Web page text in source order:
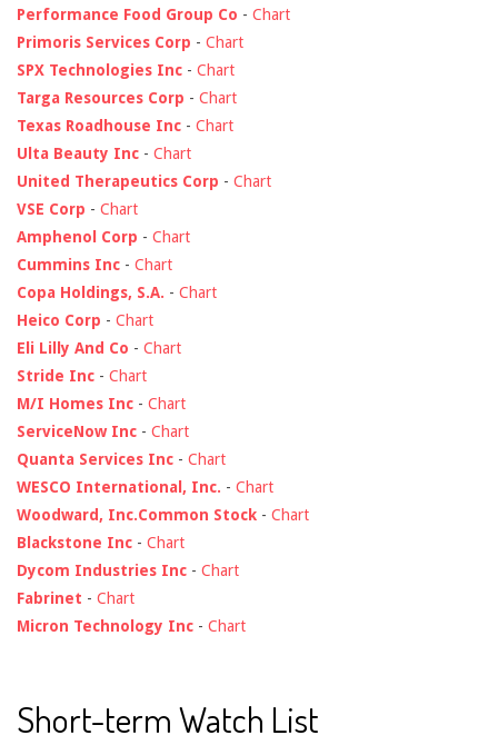
Performance Food Group Co - Chart
Primoris Services Corp - Chart
SPX Technologies Inc - Chart
Targa Resources Corp - Chart
Texas Roadhouse Inc - Chart
Ulta Beauty Inc - Chart
United Therapeutics Corp - Chart
VSE Corp - Chart
Amphenol Corp - Chart
Cummins Inc - Chart
Copa Holdings, S.A. - Chart
Heico Corp - Chart
Eli Lilly And Co - Chart
Stride Inc - Chart
M/I Homes Inc - Chart
ServiceNow Inc - Chart
Quanta Services Inc - Chart
WESCO International, Inc. - Chart
Woodward, Inc.Common Stock - Chart
Blackstone Inc - Chart
Dycom Industries Inc - Chart
Fabrinet - Chart
Micron Technology Inc - Chart
Short-term Watch List